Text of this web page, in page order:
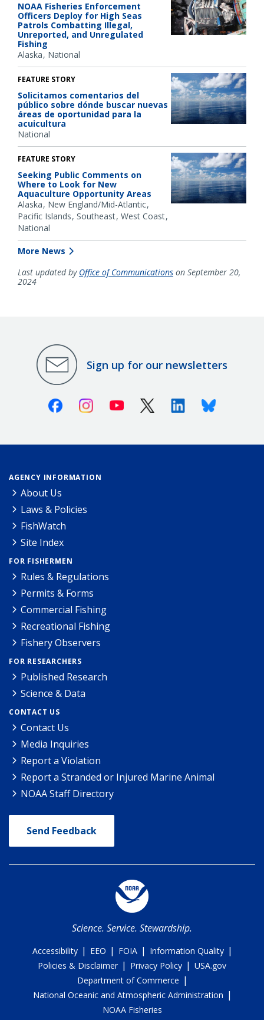
NOAA Fisheries Enforcement
Officers Deploy for High Seas
Patrols Combatting Illegal,
Unreported, and Unregulated
Fishing
Alaska National
FEATURE STORY
Solicitamos comentarios del
público sobre dónde buscar nuevas
áreas de oportunidad para la
acuicultura
National
FEATURE STORY
Seeking Public Comments on
Where to Look for New
Aquaculture Opportunity Areas
Alaska New England/Mid-Atlantic
Pacific Islands Southeast West Coast
National
More News
Last updated by Office of Communications on September 20,
2024
Sign up for our newsletters
FacebookInstagramYoutube X (Twitter)LinkedinBluesky
AGENCY INFORMATION
About Us
Laws & Policies
FishWatch
Site Index
FOR FISHERMEN
Rules & Regulations
Permits & Forms
Commercial Fishing
Recreational Fishing
Fishery Observers
FOR RESEARCHERS
Published Research
Science & Data
CONTACT US
Contact Us
Media Inquiries
Report a Violation
Report a Stranded or Injured Marine Animal
NOAA Staff Directory
Send Feedback
Science. Service. Stewardship.
Accessibility | EEO | FOIA | Information Quality |
Policies & Disclaimer | Privacy Policy | USA.gov
Department of Commerce |
National Oceanic and Atmospheric Administration |
NOAA Fisheries